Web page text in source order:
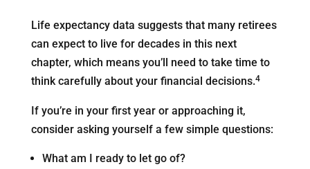
Life expectancy data suggests that many retirees
can expect to live for decades in this next
chapter, which means you’ll need to take time to
think carefully about your financial decisions.4
If you’re in your first year or approaching it,
consider asking yourself a few simple questions:
What am I ready to let go of?